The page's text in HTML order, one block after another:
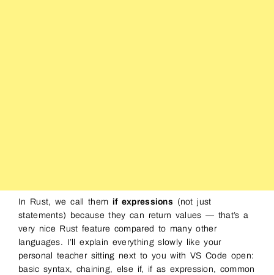
In Rust, we call them if expressions (not just
statements) because they can return values — that’s a
very nice Rust feature compared to many other
languages. I’ll explain everything slowly like your
personal teacher sitting next to you with VS Code open:
basic syntax, chaining, else if, if as expression, common